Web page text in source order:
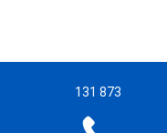
131 873